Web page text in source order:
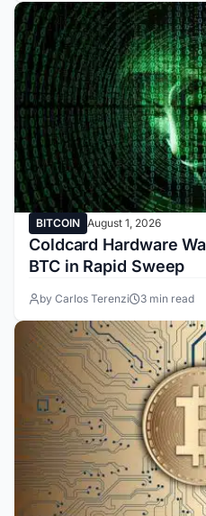
BITCOIN August 1, 2026
Coldcard Hardware
BTC in Rapid Sweep
by Carlos Terenzi 3 min read